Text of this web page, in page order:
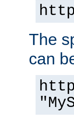
The
can